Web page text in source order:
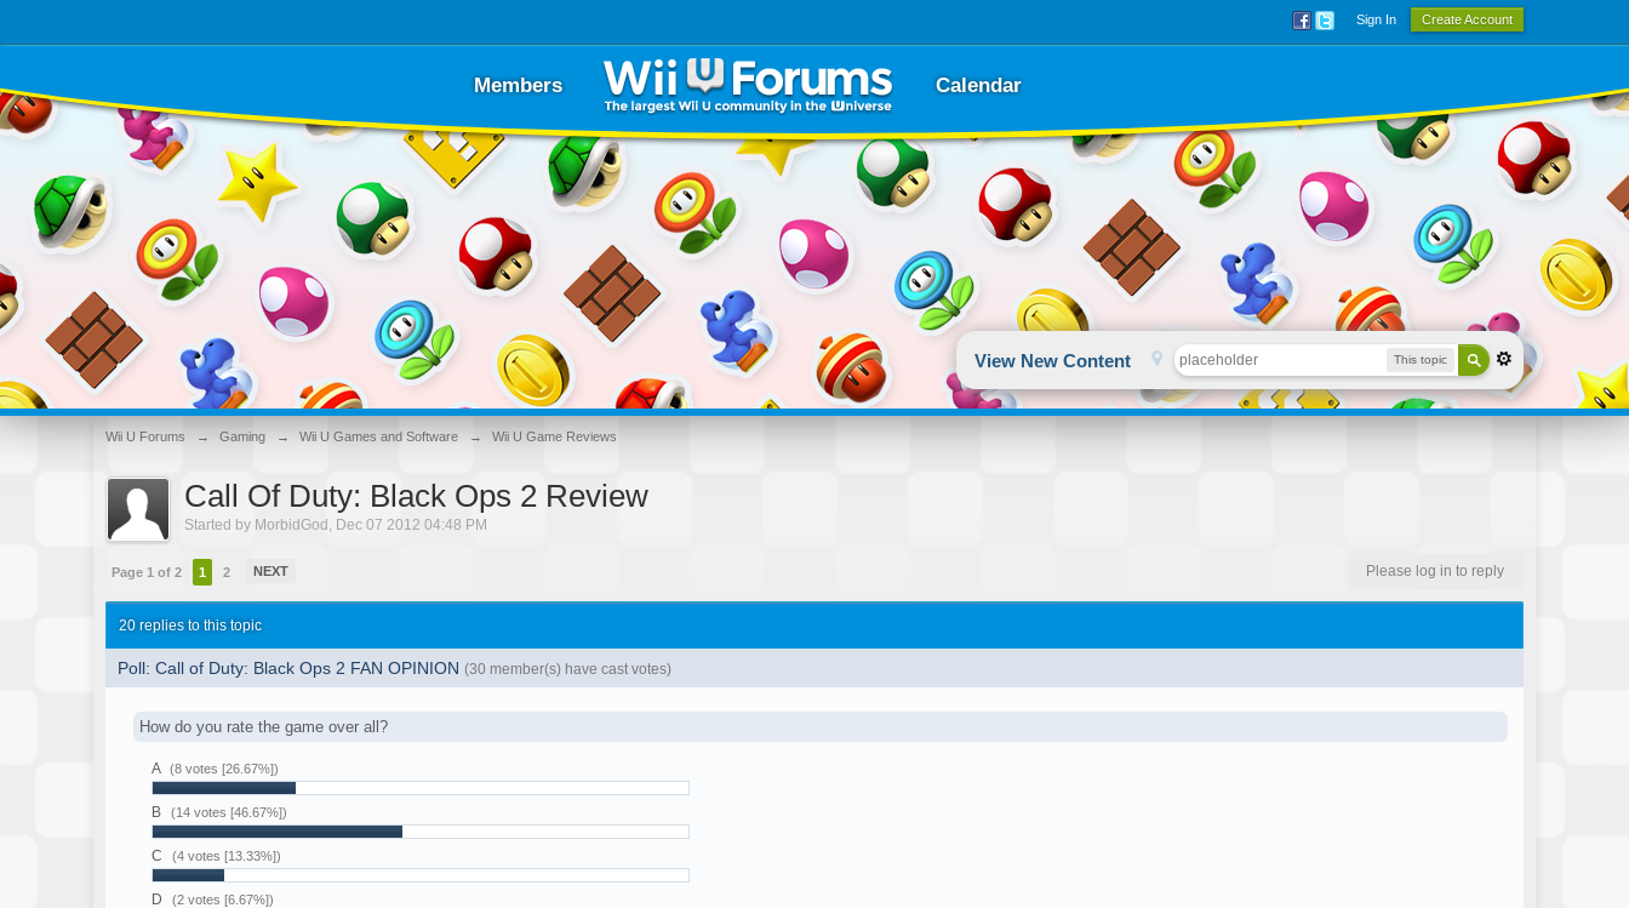
Sign In Create Account
Members Calendar
View New Content This topic
Wii U Forums → Gaming → Wii U Games and Software → Wii U Game Reviews
Call Of Duty: Black Ops 2 Review
Started by MorbidGod , Dec 07 2012 04:48 PM
Page 1 of 2 1 2 NEXT Please log in to reply
20 replies to this topic
Poll: Call of Duty: Black Ops 2 FAN OPINION(30 member(s) have cast votes)
How do you rate the game over all?
A (8 votes [26.67%])
B (14 votes [46.67%])
C (4 votes [13.33%])
D (2 votes [6.67%])